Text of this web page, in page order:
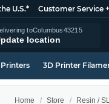
U.S.* Customer Service
toColumbus43215
location
3D Printer
Home Store Resin /